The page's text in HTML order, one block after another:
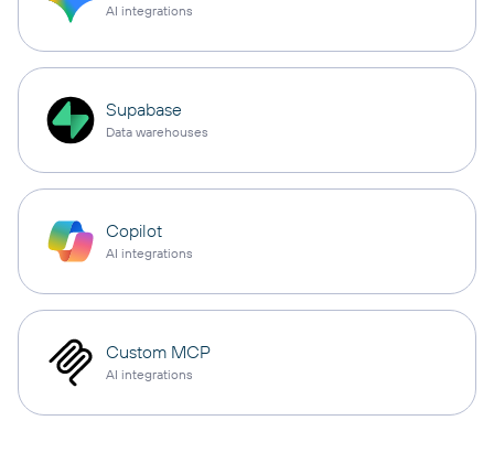
AI integrations
Supabase
Data warehouses
Copilot
AI integrations
Custom MCP
AI integrations